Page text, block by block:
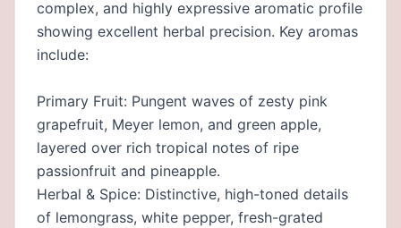
complex, and highly expressive aromatic profile
showing excellent herbal precision. Key aromas
include:
Primary Fruit: Pungent waves of zesty pink
grapefruit, Meyer lemon, and green apple,
layered over rich tropical notes of ripe
passionfruit and pineapple.
Herbal & Spice: Distinctive, high-toned details
of lemongrass, white pepper, fresh-grated